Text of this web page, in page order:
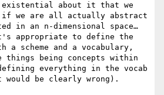
about it that we
if we are all actually abstract
in an n-dimensional space…
appropriate to define the
a scheme and a vocabulary,
things being concepts within
everything in the vocab
would be clearly wrong).